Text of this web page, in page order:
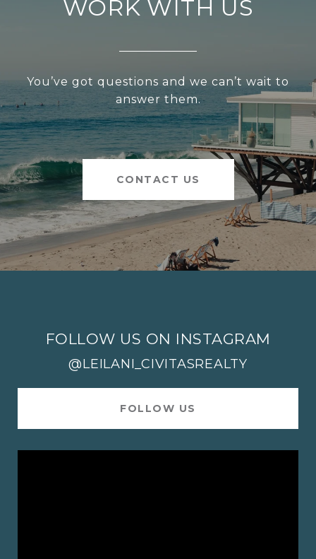
WORK WITH US
You’ve got questions and we can’t wait to
answer them.
CONTACT US
FOLLOW US ON INSTAGRAM
@LEILANI_CIVITASREALTY
FOLLOW US